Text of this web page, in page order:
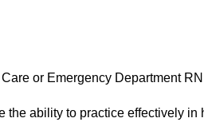
or Emergency Department
the ability to practice effectively